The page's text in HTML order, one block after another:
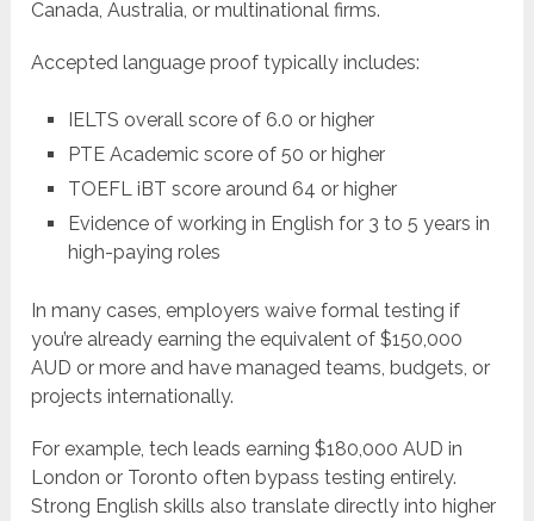
Canada, Australia, or multinational firms.
Accepted language proof typically includes:
IELTS overall score of 6.0 or higher
PTE Academic score of 50 or higher
TOEFL iBT score around 64 or higher
Evidence of working in English for 3 to 5 years in
high-paying roles
In many cases, employers waive formal testing if
you’re already earning the equivalent of $150,000
AUD or more and have managed teams, budgets, or
projects internationally.
For example, tech leads earning $180,000 AUD in
London or Toronto often bypass testing entirely.
Strong English skills also translate directly into higher